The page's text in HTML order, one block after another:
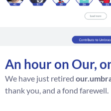
An hour on Our,
We have just retired
thank you, and a fond farewell.